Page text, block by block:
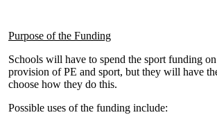
Purpose of the Funding
Schools will have to spend the sport funding
provision of PE and sport, but they will have
choose how they do this.
Possible uses of the funding include: